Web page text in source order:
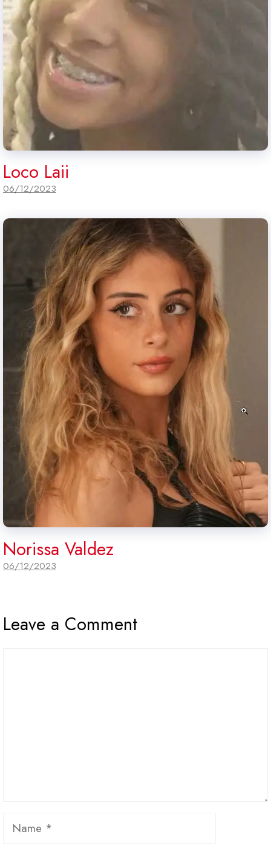
Loco Laii
06/12/2023
Norissa Valdez
06/12/2023
Leave a Comment
Name